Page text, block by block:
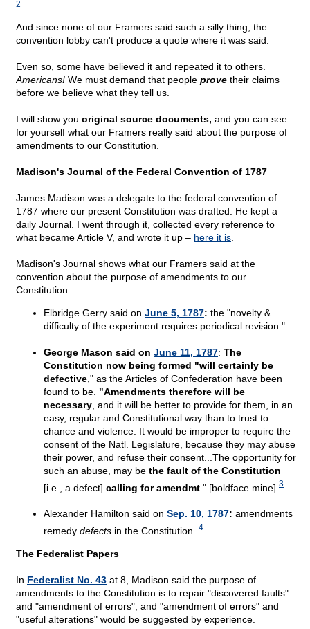
2
And since none of our Framers said such a silly thing, the
convention lobby can't produce a quote where it was said.
Even so, some have believed it and repeated it to others.
Americans! We must demand that people prove their claims
before we believe what they tell us.
I will show you original source documents, and you can see
for yourself what our Framers really said about the purpose of
amendments to our Constitution.
Madison's Journal of the Federal Convention of 1787
James Madison was a delegate to the federal convention of
1787 where our present Constitution was drafted. He kept a
daily Journal. I went through it, collected every reference to
what became Article V, and wrote it up – here it is
Madison's Journal shows what our Framers said at the
convention about the purpose of amendments to our
Constitution:
Elbridge Gerry said on June 5, 1787: the "novelty &
difficulty of the experiment requires periodical revision."
George Mason said on June 11, 1787: The
Constitution now being formed "will certainly be
defective ," as the Articles of Confederation have been
found to be. "Amendments therefore will be
necessary , and it will be better to provide for them, in an
easy, regular and Constitutional way than to trust to
chance and violence. It would be improper to require the
consent of the Natl. Legislature, because they may abuse
their power, and refuse their consent...The opportunity for
such an abuse, may be the fault of the Constitution
[i.e., a defect] calling for amendmt ." [boldface mine] 3
Alexander Hamilton said on Sep. 10, 1787: amendments
remedy defects in the Constitution. 4
The Federalist Papers
In Federalist No. 43 at 8, Madison said the purpose of
amendments to the Constitution is to repair "discovered faults"
and "amendment of errors"; and "amendment of errors" and
"useful alterations" would be suggested by experience.